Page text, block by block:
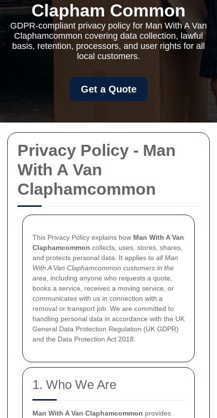
Privacy Policy - Man
With A Van
Claphamcommon
This Privacy Policy explains how Man With A Van
Claphamcommon collects, uses, stores, shares,
and protects personal data. It applies to all Man
With A Van Claphamcommon customers in the
area , including anyone who requests a quote,
books a service, receives a moving service, or
communicates with us in connection with a
removal or transport job. We are committed to
handling personal data in accordance with the UK
General Data Protection Regulation (UK GDPR)
and the Data Protection Act 2018.
1. Who We Are
Man With A Van Claphamcommon provides
Clapham Common
GDPR-compliant privacy policy for Man With A Van
Claphamcommon covering data collection, lawful
basis, retention, processors, and user rights for all
local customers.
Get a Quote